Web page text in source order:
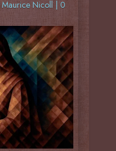
Maurice Nicoll
0